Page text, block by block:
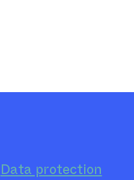
Data protection